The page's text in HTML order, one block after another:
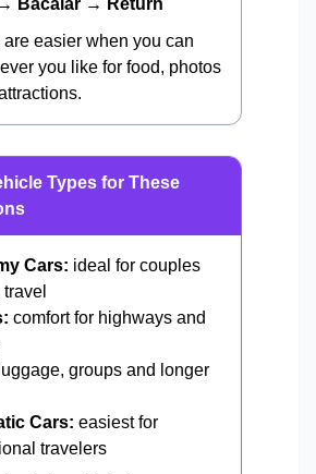
→ Bacalar → Return
are easier when you can
you like for food, photos
Types for These
Cars: ideal for couples
comfort for highways and
luggage, groups and longer
Cars: easiest for
travelers